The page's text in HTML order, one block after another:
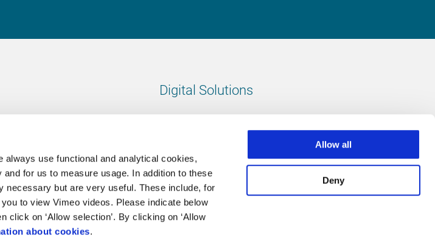
use functional and analytical cookies,
for us to measure usage. In addition to these
but are very useful. These include, for
to view Vimeo videos. Please indicate below
on ‘Allow selection’. By clicking on ‘Allow
about cookies.
Allow all
Deny
Digital Solutions
Follow us
LinkedInfooter.instagram